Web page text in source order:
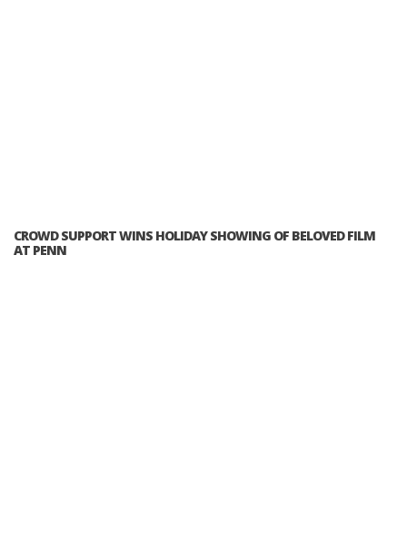
CROWD SUPPORT WINS HOLIDAY SHOWING OF BELOVED FILM
AT PENN